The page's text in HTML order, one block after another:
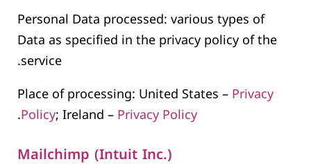
Personal Data processed: various types of
Data as specified in the privacy policy of the
service.
Place of processing: United States –Privacy
Policy; Ireland –Privacy Policy
.
Mailchimp (Intuit Inc.)